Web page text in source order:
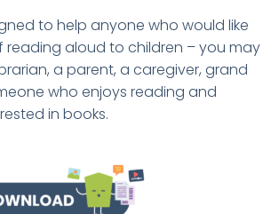
to help anyone who would like
reading aloud to children – you may
a parent, a caregiver, grand
who enjoys reading and
in books.